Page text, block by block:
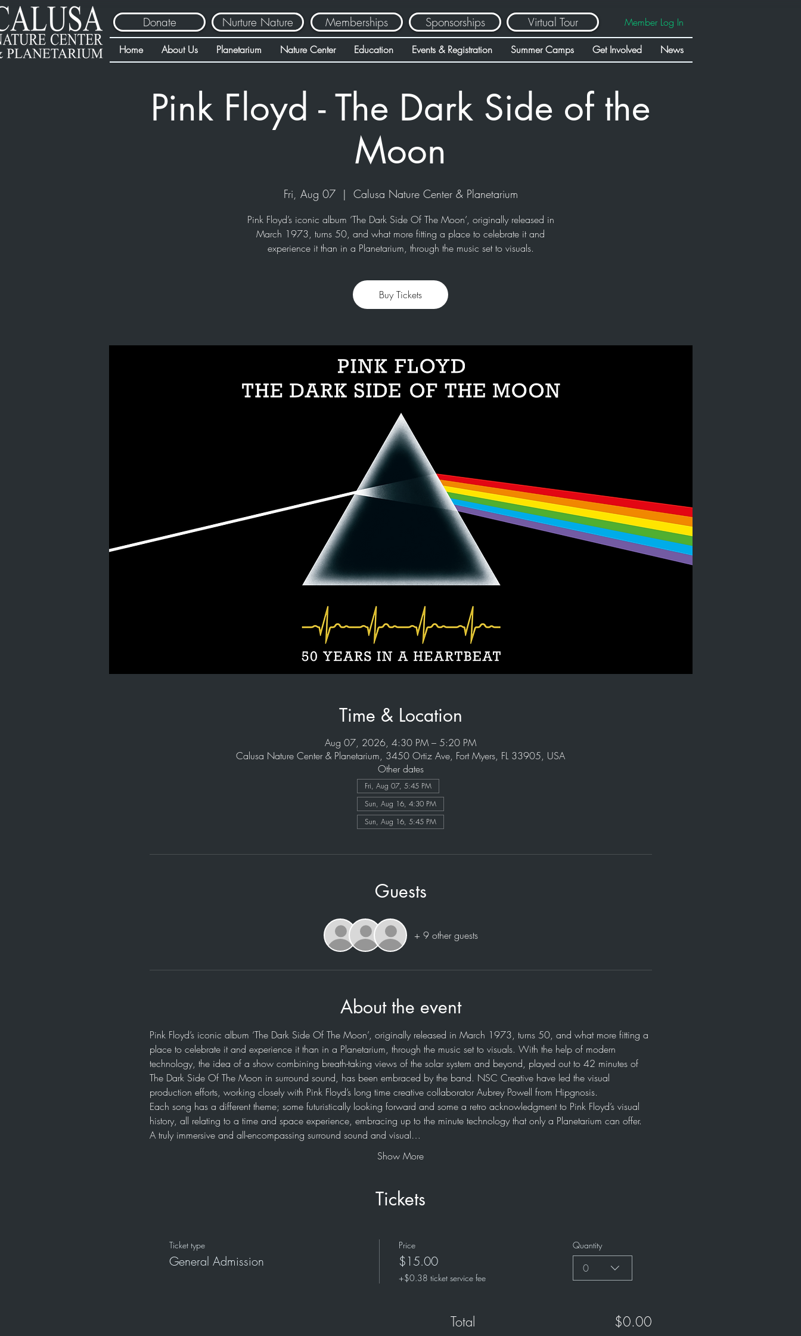
Donate Nurture Nature Memberships Sponsorships Member Log In
Virtual Tour
Home About Us Planetarium Nature Center Education Events & Registration Summer Camps Get Involved News
Pink Floyd - The Dark Side of the
Moon
Fri, Aug 07
  |
Calusa Nature Center & Planetarium
Pink Floyd’s iconic album ‘The Dark Side Of The Moon’, originally released in
March 1973, turns 50, and what more fitting a place to celebrate it and
experience it than in a Planetarium, through the music set to visuals.
Buy Tickets
Time & Location
Aug 07, 2026, 4:30 PM – 5:20 PM
Calusa Nature Center & Planetarium, 3450 Ortiz Ave, Fort Myers, FL 33905, USA
Other dates
Fri, Aug 07, 5:45 PM
Sun, Aug 16, 4:30 PM
Sun, Aug 16, 5:45 PM
Guests
+ 9 other guests
About the event
Pink Floyd’s iconic album ‘The Dark Side Of The Moon’, originally released in March 1973, turns 50, and what more fitting a
place to celebrate it and experience it than in a Planetarium, through the music set to visuals. With the help of modern
technology, the idea of a show combining breath-taking views of the solar system and beyond, played out to 42 minutes of
The Dark Side Of The Moon in surround sound, has been embraced by the band. NSC Creative have led the visual
production efforts, working closely with Pink Floyd’s long time creative collaborator Aubrey Powell from Hipgnosis.
Each song has a different theme; some futuristically looking forward and some a retro acknowledgment to Pink Floyd’s visual
history, all relating to a time and space experience, embracing up to the minute technology that only a Planetarium can offer.
A truly immersive and all-encompassing surround sound and visual…
Show More
Tickets
Ticket type
General Admission
Price
$15.00
+$0.38 ticket service fee
Quantity
0
Total $0.00